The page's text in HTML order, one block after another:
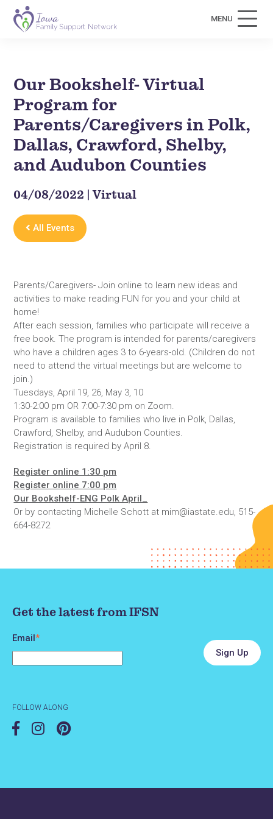
MENU
Our Bookshelf- Virtual
Program for
Parents/Caregivers in Polk,
Dallas, Crawford, Shelby,
and Audubon Counties
04/08/2022 | Virtual
All Events
Parents/Caregivers- Join online to learn new ideas and
activities to make reading FUN for you and your child at
home!
After each session, families who participate will receive a
free book. The program is intended for parents/caregivers
who have a children ages 3 to 6-years-old. (Children do not
need to attend the virtual meetings but are welcome to
join.)
Tuesdays, April 19, 26, May 3, 10
1:30-2:00 pm OR 7:00-7:30 pm on Zoom.
Program is available to families who live in Polk, Dallas,
Crawford, Shelby, and Audubon Counties.
Registration is required by April 8.
Register online 1:30 pm
Register online 7:00 pm
Our Bookshelf-ENG Polk April_
Or by contacting Michelle Schott at mim@iastate.edu, 515-
664-8272
Get the latest from IFSN
Email*
FOLLOW ALONG